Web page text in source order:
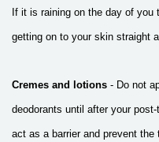
If it is raining on the day of
getting on to your skin straight
Cremes and lotions - Do not
deodorants until after your
act as a barrier and prevent the